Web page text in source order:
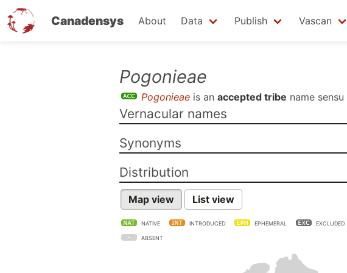
Canadensys About Data Publish Vascan
Pogonieae
Pogonieae is an accepted tribe name sensu
Vernacular names
Synonyms
Distribution
Map view List view
NATIVE INTRODUCED EPHEMERAL EXCLUDED
ABSENT